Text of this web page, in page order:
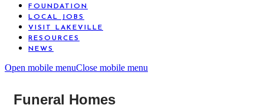
FOUNDATION
LOCAL JOBS
VISIT LAKEVILLE
RESOURCES
NEWS
Open mobile menuClose mobile menu
Funeral Homes